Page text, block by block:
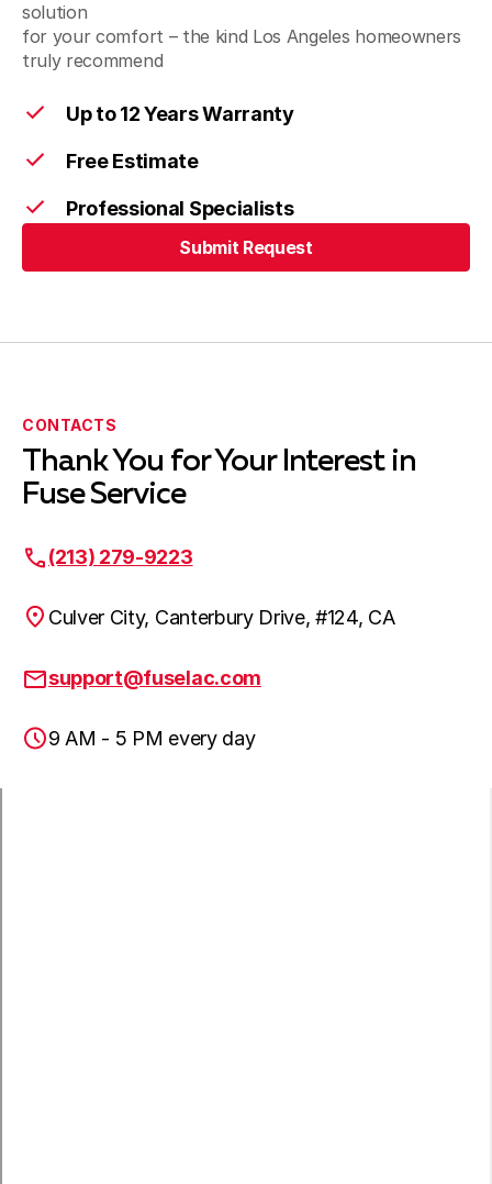
Hawthorne, CA
Lawndale, CA
Lynwood, CA
Palos Verdes Peninsula, CA
solution
for your comfort – the kind Los Angeles homeowners
truly recommend
Up to 12 Years Warranty
Free Estimate
Professional Specialists
Submit Request
CONTACTS
Thank You for Your Interest in
Fuse Service
(213) 279-9223
Culver City, Canterbury Drive, #124, CA
support@fuselac.com
9 AM - 5 PM every day